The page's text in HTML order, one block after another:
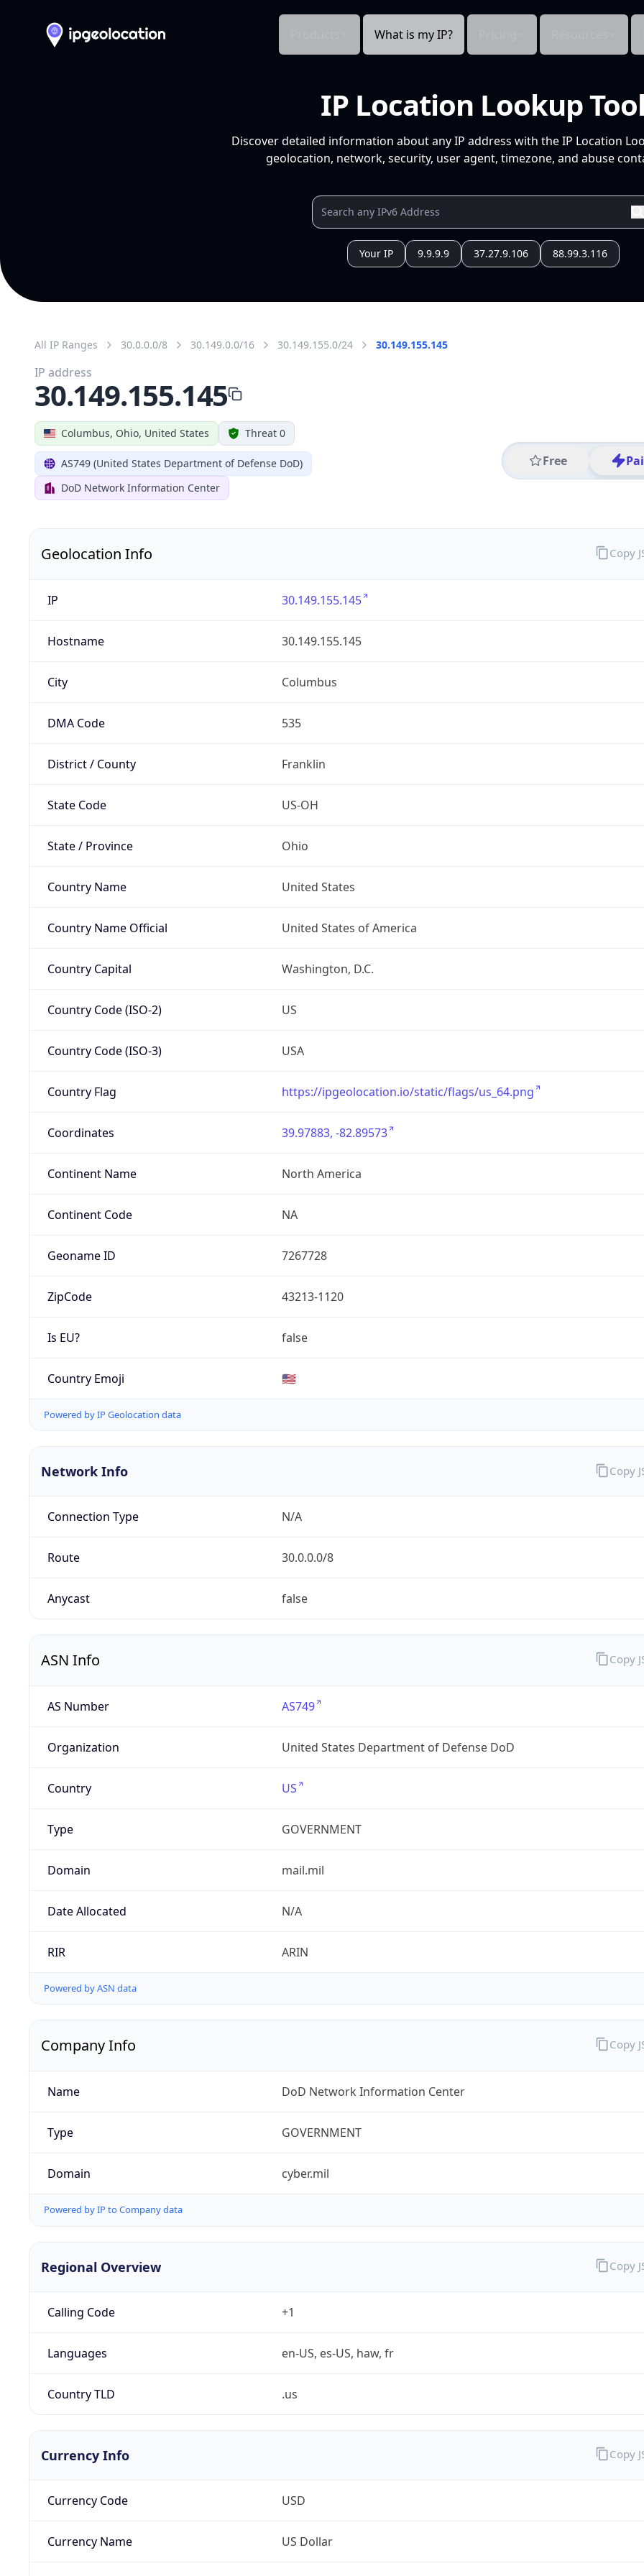
What is my IP?
IP Location Lookup
Discover detailed information about any IP address with the IP Location
geolocation, network, security, user agent, timezone, and abuse
Your IP 9.9.9.9 37.27.9.106 88.99.3.116
All IP Ranges 30.0.0.0/8 30.149.0.0/16 30.149.155.0/24 30.149.155.145
Columbus, Ohio, United States Threat 0
AS749 (United States Department of Defense DoD)
DoD Network Information Center
Free
IP address
30.149.155.145
Geolocation Info
IP 30.149.155.145
Hostname 30.149.155.145
City Columbus
DMA Code 535
District / County Franklin
State Code US-OH
State / Province Ohio
Country Name United States
Country Name Official United States of America
Country Capital Washington, D.C.
Country Code (ISO-2) US
Country Code (ISO-3) USA
Country Flag https://ipgeolocation.io/static/flags/us_64.png
Coordinates 39.97883, -82.89573
Continent Name North America
Continent Code NA
Geoname ID 7267728
ZipCode 43213-1120
Is EU? false
Country Emoji 🇺🇸
Powered by IP Geolocation data
Copy
Network Info
Connection Type N/A
Route 30.0.0.0/8
Anycast false
Copy
ASN Info
AS Number AS749
Organization United States Department of Defense DoD
Country US
Type GOVERNMENT
Domain mail.mil
Date Allocated N/A
RIR ARIN
Powered by ASN data
Copy
Company Info
Name DoD Network Information Center
Type GOVERNMENT
Domain cyber.mil
Powered by IP to Company data
Copy
Regional Overview
Calling Code +1
Languages en-US, es-US, haw, fr
Country TLD .us
Copy
Currency Info
Currency Code USD
Currency Name US Dollar
Copy